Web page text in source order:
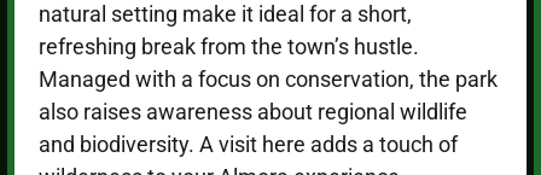
natural setting make it ideal for a short,
refreshing break from the town’s hustle.
Managed with a focus on conservation, the park
also raises awareness about regional wildlife
and biodiversity. A visit here adds a touch of